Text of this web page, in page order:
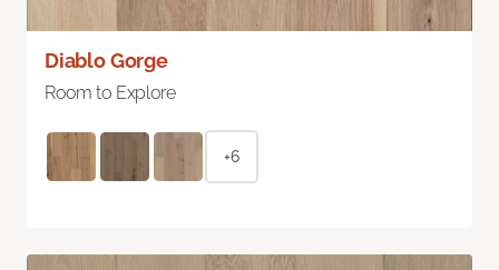
Diablo Gorge
Room to Explore
+6